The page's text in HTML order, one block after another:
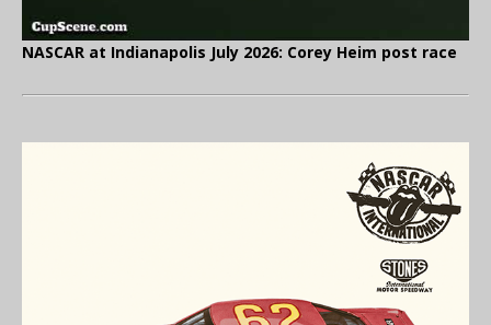
NASCAR at Indianapolis July 2026: Corey Heim post race